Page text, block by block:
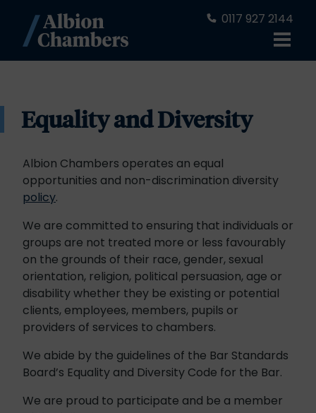
0117 927 2144
Equality and Diversity
Albion Chambers operates an equal
opportunities and non-discrimination diversity
policy.
We are committed to ensuring that individuals or
groups are not treated more or less favourably
on the grounds of their race, gender, sexual
orientation, religion, political persuasion, age or
disability whether they be existing or potential
clients, employees, members, pupils or
providers of services to chambers.
We abide by the guidelines of the Bar Standards
Board’s Equality and Diversity Code for the Bar.
We are proud to participate and be a member